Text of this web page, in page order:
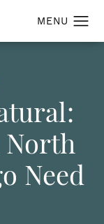
North
Need